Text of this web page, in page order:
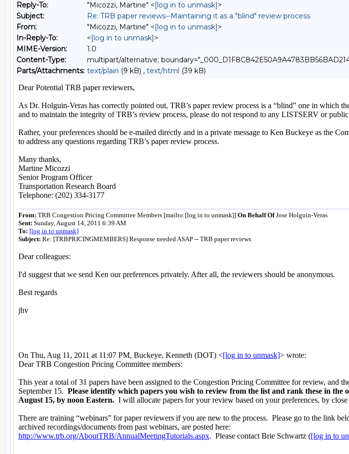
Reply-To:
"Micozzi, Martine" <[log in to unmask]>
Subject:
Re: TRB paper reviews--Maintaining it as a "blind" review process
From:
"Micozzi, Martine" <[log in to unmask]>
In-Reply-To:
<[log in to unmask]>
MIME-Version:
1.0
Content-Type:
multipart/alternative;
Parts/Attachments: text/plain (9 kB) , text/html (39 kB)